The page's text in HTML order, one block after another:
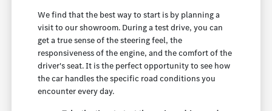
We find that the best way to start is by planning a
visit to our showroom. During a test drive, you can
get a true sense of the steering feel, the
responsiveness of the engine, and the comfort of the
driver's seat. It is the perfect opportunity to see how
the car handles the specific road conditions you
encounter every day.